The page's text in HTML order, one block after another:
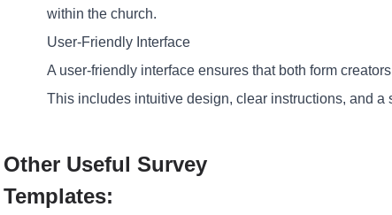
within the church.
User-Friendly Interface
A user-friendly interface ensures that both form
This includes intuitive design, clear instructions, and a
Other Useful Survey
Templates: